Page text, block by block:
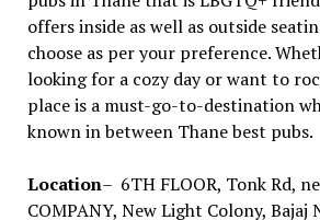
offers inside as well as outside
choose as per your preference.
looking for a cozy day or want to
place is a must-go-to-destination
known in between Thane best pubs.
Location– 6TH FLOOR, Tonk Rd,
COMPANY, New Light Colony, Bajaj